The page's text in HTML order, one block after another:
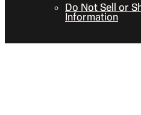
Do Not Sell or
Information